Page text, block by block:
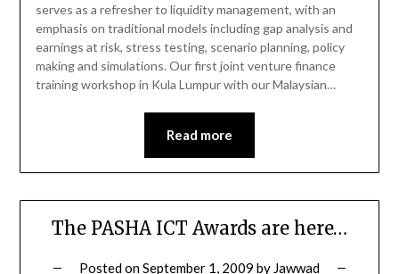
serves as a refresher to liquidity management, with an
emphasis on traditional models including gap analysis and
earnings at risk, stress testing, scenario planning, policy
making and simulations. Our first joint venture finance
training workshop in Kula Lumpur with our Malaysian…
Read more
The PASHA ICT Awards are here…
Posted onSeptember 1, 2009 by Jawwad